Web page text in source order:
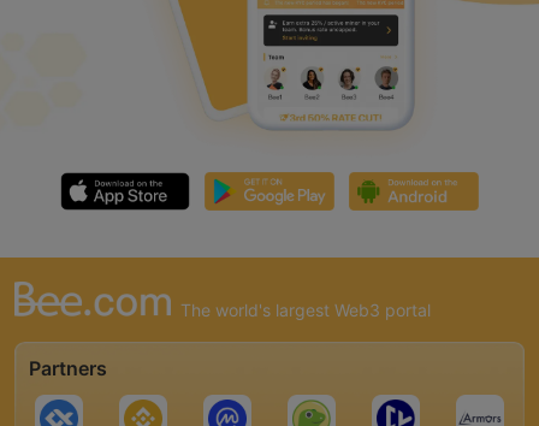
The world's largest Web3 portal
Partners